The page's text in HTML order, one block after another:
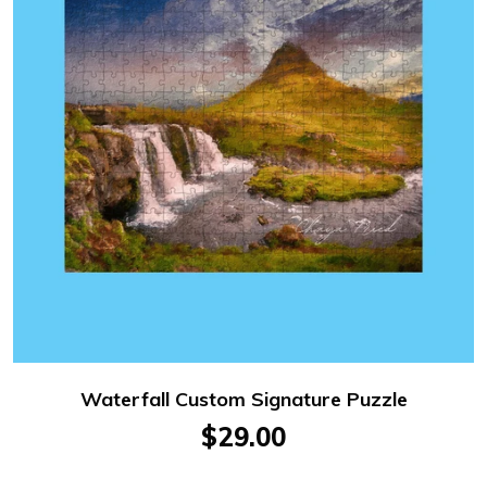
Waterfall Custom Signature Puzzle
$29.00